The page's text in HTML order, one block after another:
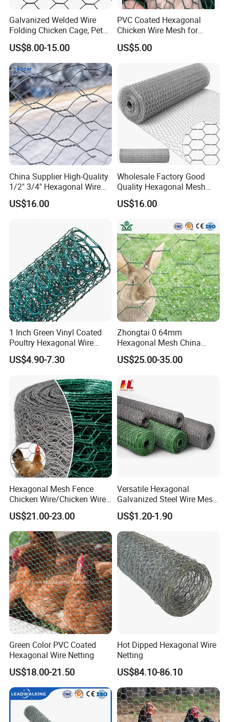
Galvanized Welded Wire
Folding Chicken Cage, Pet
Cages, Carriers
US$8.00-15.00
PVC Coated Hexagonal
Chicken Wire Mesh for
Poultry Enclosure
US$5.00
China Supplier High-Quality
1/2" 3/4" Hexagonal Wire
Mesh for Chicken Layer
Cage
US$16.00
Wholesale Factory Good
Quality Hexagonal Mesh
Fence Chicken Wire/Chicken
Wire Netting/Rabbit Wire
US$16.00
1 Inch Green Vinyl Coated
Poultry Hexagonal Wire
Netting/Chicken Wire
Mesh/Poultry Wire
Netting/Poultry Mesh
Fencing/Chicken Mesh for
Plastering
US$4.90-7.30
Zhongtai 0.64mm
Hexagonal Mesh China
Manufacturing 1m 2m
Width Galvanized Rabbit
Black Welded Wire Fence
US$25.00-35.00
Hexagonal Mesh Fence
Chicken Wire/Chicken Wire
Netting/Rabbit Wire Netting
US$21.00-23.00
Versatile Hexagonal
Galvanized Steel Wire Mesh
for Effective Poultry
Enclosure Garden Protection
and Light Duty Farm
Fencing
US$1.20-1.90
Green Color PVC Coated
Hexagonal Wire Netting
US$18.00-21.50
Hot Dipped Hexagonal Wire
Netting
US$84.10-86.10